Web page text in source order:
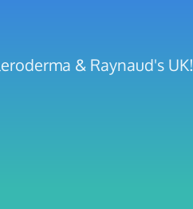
& Raynaud's UK!